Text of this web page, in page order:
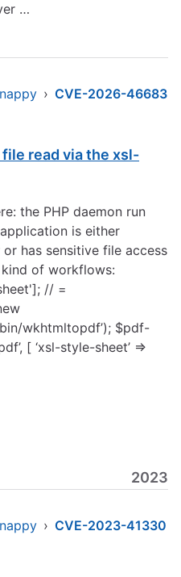
…
› CVE-2026-46683
file read via the xsl-
the PHP daemon run
is either
has sensitive file access
of workflows:
// =
wkhtmltopdf’); $pdf-
[ ‘xsl-style-sheet’ =>
2023
› CVE-2023-41330